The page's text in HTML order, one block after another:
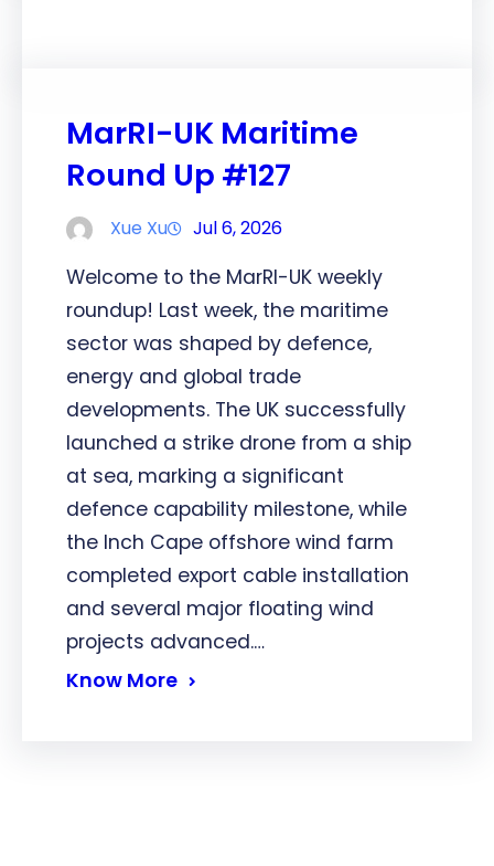
MarRI-UK Maritime
Round Up #127
Xue Xu Jul 6, 2026
Welcome to the MarRI-UK weekly
roundup! Last week, the maritime
sector was shaped by defence,
energy and global trade
developments. The UK successfully
launched a strike drone from a ship
at sea, marking a significant
defence capability milestone, while
the Inch Cape offshore wind farm
completed export cable installation
and several major floating wind
projects advanced.…
Know More